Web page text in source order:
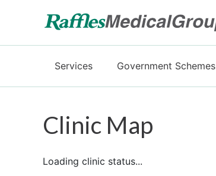
Services Government Schemes
Clinic Map
Loading clinic status...